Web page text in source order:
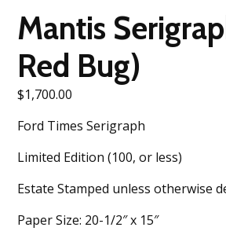
Mantis
Red Bug)
$1,700.00
Ford Times Serigraph
Limited Edition (100, or less)
Estate Stamped unless otherwise
Paper Size: 20-1/2″ x 15″